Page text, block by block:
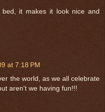
it makes it look nice and
at 7:18 PM
the world, as we all celebrate
aren't we having fun!!!